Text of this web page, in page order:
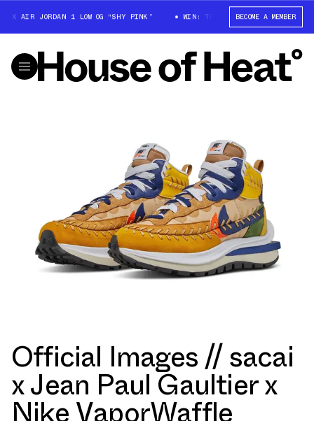
JORDAN 1 LOW OG “SHY PINK” WIN: TRAVIS SCOTT X AIR JORDAN 1
BECOME A MEMBER
Official Images // sacai
x Jean Paul Gaultier x
Nike VaporWaffle